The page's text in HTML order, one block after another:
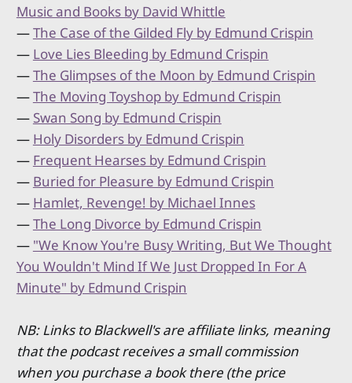
Music and Books by David Whittle
—The Case of the Gilded Fly by Edmund Crispin
— Love Lies Bleeding by Edmund Crispin
—The Glimpses of the Moon by Edmund Crispin
—The Moving Toyshop by Edmund Crispin
— Swan Song by Edmund Crispin
— Holy Disorders by Edmund Crispin
— Frequent Hearses by Edmund Crispin
— Buried for Pleasure by Edmund Crispin
— Hamlet, Revenge! by Michael Innes
—The Long Divorce by Edmund Crispin
— "We Know You're Busy Writing, But We Thought
You Wouldn't Mind If We Just Dropped In For A
Minute" by Edmund Crispin
NB: Links to Blackwell's are affiliate links, meaning
that the podcast receives a small commission
when you purchase a book there (the price